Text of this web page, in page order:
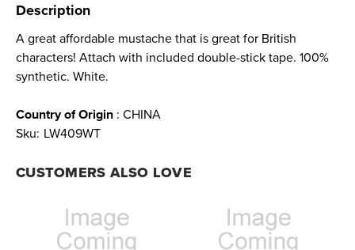
Description
A great affordable mustache that is great for British
characters! Attach with included double-stick tape. 100%
synthetic. White.
Country of Origin : CHINA
Sku: LW409WT
CUSTOMERS ALSO LOVE